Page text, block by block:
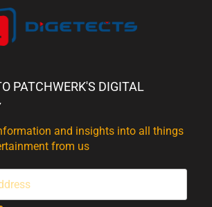
PATCHWERK'S DIGITAL
and insights into all things
from us